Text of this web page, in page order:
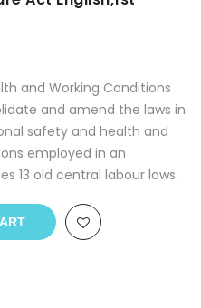
and Working Conditions
and amend the laws in
safety and health and
employed in an
13 old central labour laws.